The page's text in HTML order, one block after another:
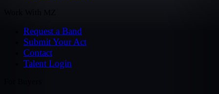
Request a Band
Submit Your Act
Contact
Talent Login